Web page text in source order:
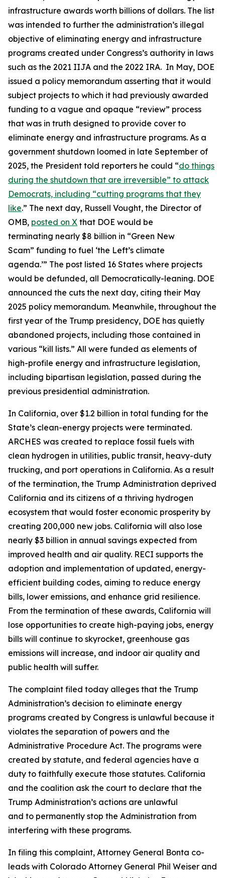
infrastructure awards worth billions of dollars. The list
was intended to further the administration’s illegal
objective of eliminating energy and infrastructure
programs created under Congress’s authority in laws
such as the 2021 IIJA and the 2022 IRA. In May, DOE
issued a policy memorandum asserting that it would
subject projects to which it had previously awarded
funding to a vague and opaque “review” process
that was in truth designed to provide cover to
eliminate energy and infrastructure programs. As a
government shutdown loomed in late September of
2025, the President told reporters he could “do things
during the shutdown that are irreversible” to attack
Democrats, including “cutting programs that they
like.” The next day, Russell Vought, the Director of
OMB, posted on X that DOE would be
terminating nearly $8 billion in “Green New
Scam” funding to fuel ‘the Left’s climate
agenda.’” The post listed 16 States where projects
would be defunded, all Democratically-leaning. DOE
announced the cuts the next day, citing their May
2025 policy memorandum. Meanwhile, throughout the
first year of the Trump presidency, DOE has quietly
abandoned projects, including those contained in
various “kill lists.” All were funded as elements of
high-profile energy and infrastructure legislation,
including bipartisan legislation, passed during the
previous presidential administration.
In California, over $1.2 billion in total funding for the
State’s clean-energy projects were terminated.
ARCHES was created to replace fossil fuels with
clean hydrogen in utilities, public transit, heavy-duty
trucking, and port operations in California. As a result
of the termination, the Trump Administration deprived
California and its citizens of a thriving hydrogen
ecosystem that would foster economic prosperity by
creating 200,000 new jobs. California will also lose
nearly $3 billion in annual savings expected from
improved health and air quality. RECI supports the
adoption and implementation of updated, energy-
efficient building codes, aiming to reduce energy
bills, lower emissions, and enhance grid resilience.
From the termination of these awards, California will
lose opportunities to create high-paying jobs, energy
bills will continue to skyrocket, greenhouse gas
emissions will increase, and indoor air quality and
public health will suffer.
The complaint filed today alleges that the Trump
Administration’s decision to eliminate energy
programs created by Congress is unlawful because it
violates the separation of powers and the
Administrative Procedure Act. The programs were
created by statute, and federal agencies have a
duty to faithfully execute those statutes. California
and the coalition ask the court to declare that the
Trump Administration’s actions are unlawful
and to permanently stop the Administration from
interfering with these programs.
In filing this complaint, Attorney General Bonta co-
leads with Colorado Attorney General Phil Weiser and